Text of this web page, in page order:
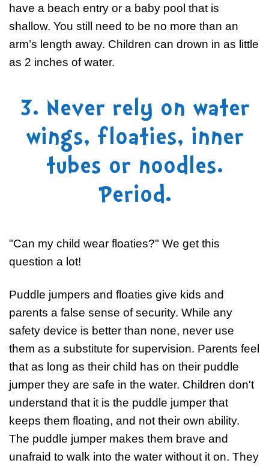
have a beach entry or a baby pool that is
shallow. You still need to be no more than an
arm’s length away. Children can drown in as little
as 2 inches of water.
3. Never rely on water
wings, floaties, inner
tubes or noodles.
Period.
"Can my child wear floaties?" We get this
question a lot!
Puddle jumpers and floaties give kids and
parents a false sense of security. While any
safety device is better than none, never use
them as a substitute for supervision. Parents feel
that as long as their child has on their puddle
jumper they are safe in the water. Children don't
understand that it is the puddle jumper that
keeps them floating, and not their own ability.
The puddle jumper makes them brave and
unafraid to walk into the water without it on. They